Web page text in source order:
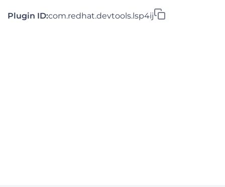
Plugin ID:com.redhat.devtools.lsp4ij